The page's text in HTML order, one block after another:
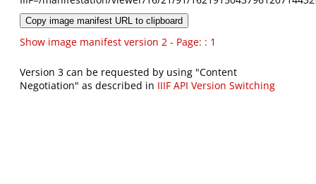
Copy image manifest URL to clipboard
Show image manifest version 2 - Page: : 1
Version 3 can be requested by using "Content
Negotiation" as described in IIIF API Version Switching